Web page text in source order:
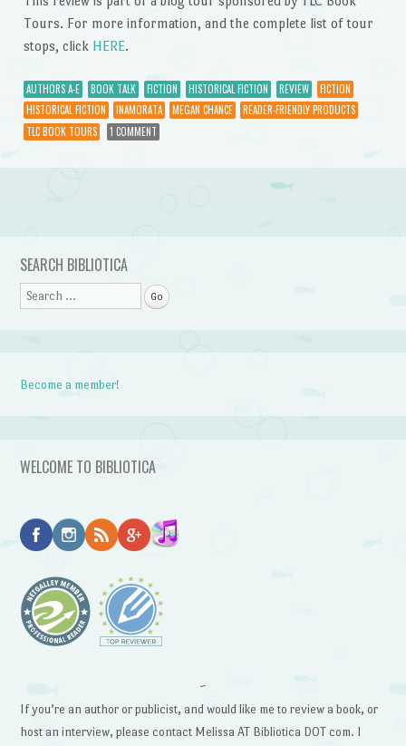
Tours. For more information, and the complete list of tour
stops, click HERE.
AUTHORS A-E BOOK TALK FICTION HISTORICAL FICTION REVIEW
FICTION
HISTORICAL FICTION
INAMORATA MEGAN CHANCE
READER-FRIENDLY PRODUCTS
TLC BOOK TOURS
1 COMMENT
Post navigation
SEARCH BIBLIOTICA
Search
Become a member!
WELCOME TO BIBLIOTICA
~
If you’re an author or publicist, and would like me to review a book, or
host an interview, please contact Melissa AT Bibliotica DOT com. I